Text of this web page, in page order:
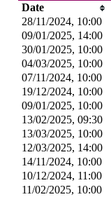
Date
28/11/2024, 10:00
09/01/2025, 14:00
30/01/2025, 10:00
04/03/2025, 10:00
07/11/2024, 10:00
19/12/2024, 10:00
09/01/2025, 10:00
13/02/2025, 09:30
13/03/2025, 10:00
12/03/2025, 14:00
14/11/2024, 10:00
10/12/2024, 11:00
11/02/2025, 10:00